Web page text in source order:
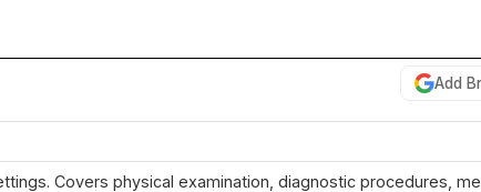
Add
Covers physical examination, diagnostic procedures,